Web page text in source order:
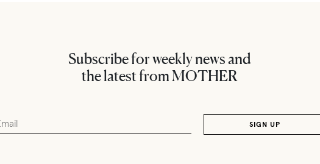
Subscribe for weekly news and
the latest from MOTHER